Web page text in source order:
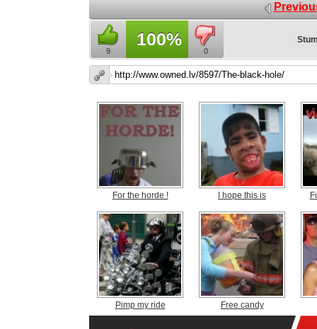
9
100%
0
For the horde ! I hope this is
Pimp my ride Free candy